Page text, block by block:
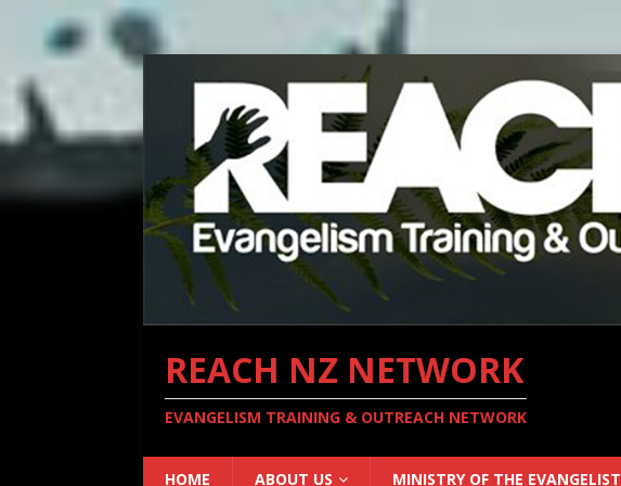
REACH NZ NETWORK
EVANGELISM TRAINING & OUTREACH NETWORK
HOME ABOUT US MINISTRY OF THE EVANGELIST